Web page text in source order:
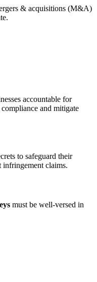
& acquisitions (M&A)
accountable for
and mitigate
to safeguard their
infringement claims.
must be well-versed in